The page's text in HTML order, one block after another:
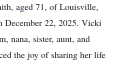
aged 71, of Louisville,
December 22, 2025. Vicki
nana, sister, aunt, and
the joy of sharing her life